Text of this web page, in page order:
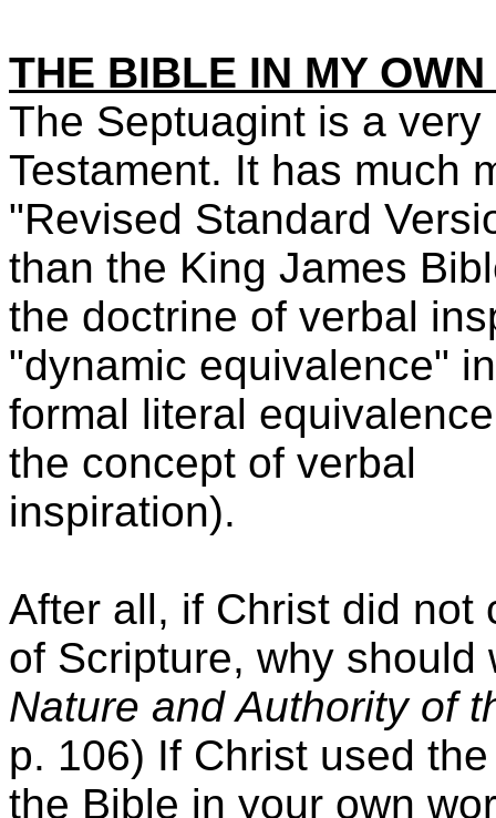
THE BIBLE IN MY
The Septuagint is a
Testament. It has much
"Revised Standard
than the King James
the doctrine of verbal
"dynamic equivalence"
formal literal
the concept of verbal
inspiration).
After all, if Christ did not
of Scripture, why
Nature and Authority of
p. 106) If Christ used
the Bible in your own